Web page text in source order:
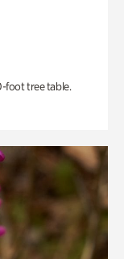
foot tree table.